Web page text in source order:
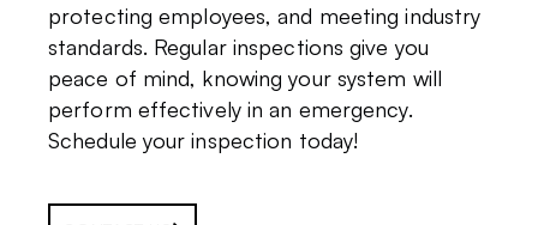
protecting employees, and meeting industry
standards. Regular inspections give you
peace of mind, knowing your system will
perform effectively in an emergency.
Schedule your inspection today!